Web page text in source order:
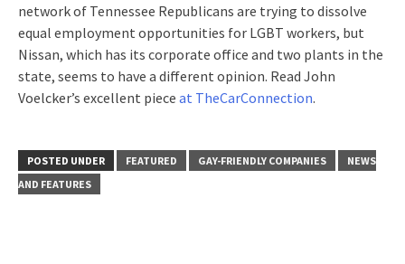
network of Tennessee Republicans are trying to dissolve
equal employment opportunities for LGBT workers, but
Nissan, which has its corporate office and two plants in the
state, seems to have a different opinion. Read John
Voelcker’s excellent piece at TheCarConnection.
POSTED UNDER FEATURED GAY-FRIENDLY COMPANIES
NEWS
AND FEATURES